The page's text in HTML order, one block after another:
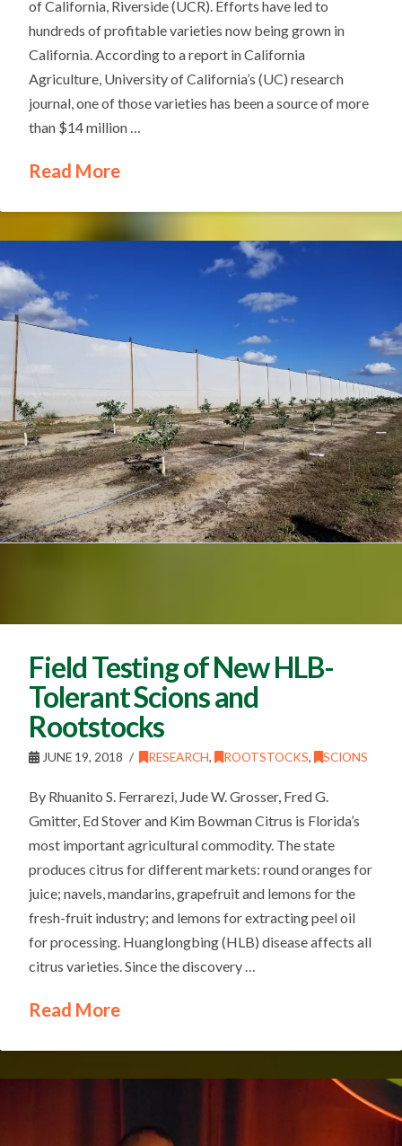
of California, Riverside (UCR). Efforts have led to
hundreds of profitable varieties now being grown in
California. According to a report in California
Agriculture, University of California’s (UC) research
journal, one of those varieties has been a source of more
than $14 million …
Read More
Field Testing of New HLB-
Tolerant Scions and
Rootstocks
JUNE 19, 2018 RESEARCH, ROOTSTOCKS, SCIONS
By Rhuanito S. Ferrarezi, Jude W. Grosser, Fred G.
Gmitter, Ed Stover and Kim Bowman Citrus is Florida’s
most important agricultural commodity. The state
produces citrus for different markets: round oranges for
juice; navels, mandarins, grapefruit and lemons for the
fresh-fruit industry; and lemons for extracting peel oil
for processing. Huanglongbing (HLB) disease affects all
citrus varieties. Since the discovery …
Read More